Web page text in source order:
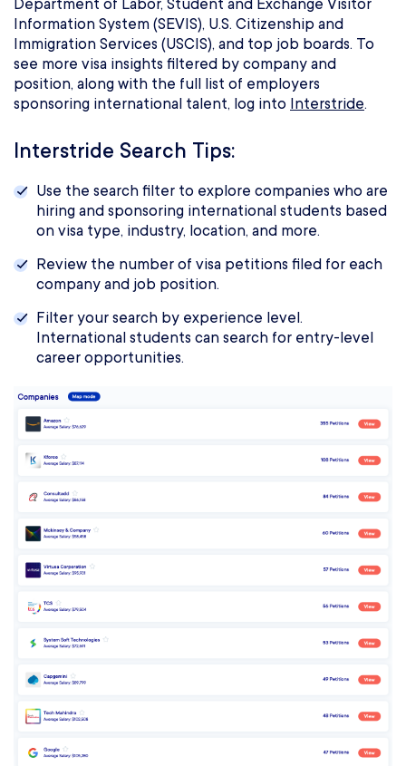
Department of Labor, Student and Exchange Visitor
Information System (SEVIS), U.S. Citizenship and
Immigration Services (USCIS), and top job boards. To
see more visa insights filtered by company and
position, along with the full list of employers
sponsoring international talent, log into Interstride.
Interstride Search Tips:
Use the search filter to explore companies who are
hiring and sponsoring international students based
on visa type, industry, location, and more.
Review the number of visa petitions filed for each
company and job position.
Filter your search by experience level.
International students can search for entry-level
career opportunities.